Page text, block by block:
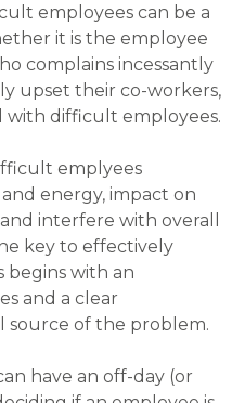
employees can be a
it is the employee
complains incessantly
upset their co-workers,
with difficult employees.
energy, impact on
interfere with overall
key to effectively
begins with an
and a clear
source of the problem.
have an off-day (or